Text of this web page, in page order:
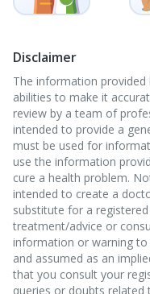
Disclaimer
The information
abilities to make it
review by a team of
intended to provide a
must be used for
use the information
cure a health problem.
intended to create a
substitute for a
treatment/advice or
information or warning to
and assumed as an
that you consult your
queries or doubts related